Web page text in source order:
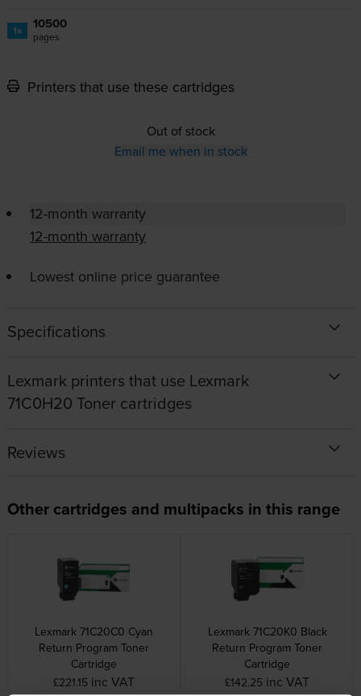
1x 10500
pages
Printers that use these cartridges
Out of stock
Email me when in stock
12-month warranty
12-month warranty
Lowest online price guarantee
Specifications
Lexmark printers that use Lexmark
71C0H20 Toner cartridges
Reviews
Other cartridges and multipacks in this range
Lexmark 71C20C0 Cyan
Return Program Toner
Cartridge
£221.15 inc VAT
Lexmark 71C20K0 Black
Return Program Toner
Cartridge
£142.25 inc VAT